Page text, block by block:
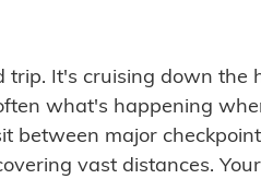
trip. It's cruising down the
what's happening
between major
vast distances.